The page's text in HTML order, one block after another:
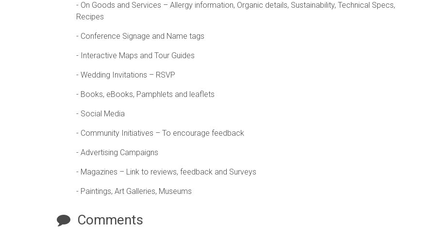
- On Goods and Services – Allergy information, Organic details, Sustainability, Technical Specs,
Recipes
- Conference Signage and Name tags
- Interactive Maps and Tour Guides
- Wedding Invitations – RSVP
- Books, eBooks, Pamphlets and leaflets
- Social Media
- Community Initiatives – To encourage feedback
- Advertising Campaigns
- Magazines – Link to reviews, feedback and Surveys
- Paintings, Art Galleries, Museums
Comments